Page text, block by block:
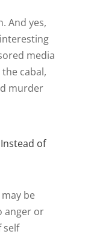
And yes,
media
cabal,
murder
of
be
anger or
self